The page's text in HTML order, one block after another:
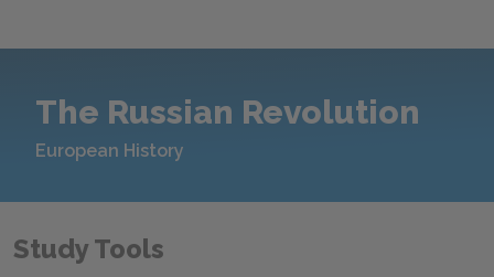
The Russian Revolution
European History
Study Tools